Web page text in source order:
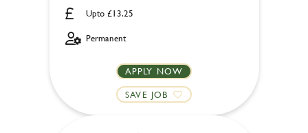
Upto £13.25
Permanent
APPLY NOW
SAVE JOB